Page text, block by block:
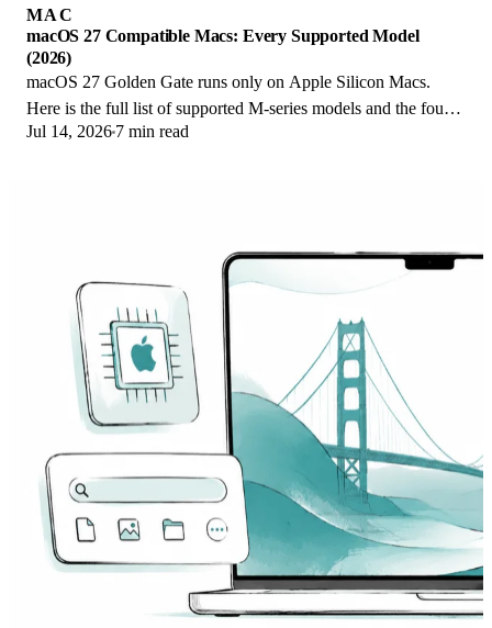
MAC
macOS 27 Compatible Macs: Every Supported Model
(2026)
macOS 27 Golden Gate runs only on Apple Silicon Macs.
Here is the full list of supported M-series models and the four
Intel Macs that lose support.
Jul 14, 2026 7 min read